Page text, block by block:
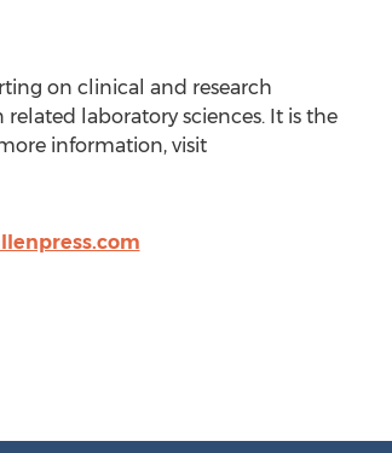
on clinical and research
laboratory sciences. It is the
information, visit